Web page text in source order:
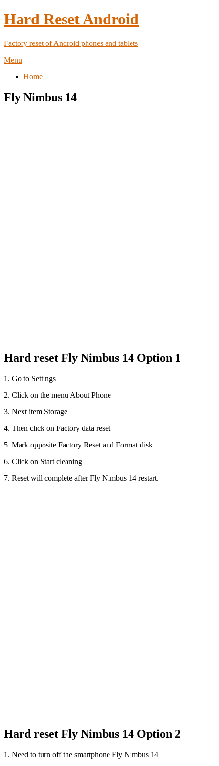
Hard Reset Android
Factory reset of Android phones and tablets
Menu
Home
Fly Nimbus 14
Hard reset Fly Nimbus 14 Option 1
1. Go to Settings
2. Click on the menu About Phone
3. Next item Storage
4. Then click on Factory data reset
5. Mark opposite Factory Reset and Format disk
6. Click on Start cleaning
7. Reset will complete after Fly Nimbus 14 restart.
Hard reset Fly Nimbus 14 Option 2
1. Need to turn off the smartphone Fly Nimbus 14